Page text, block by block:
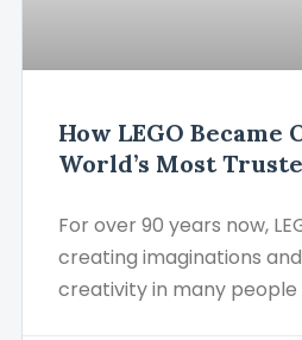
How LEGO Became
World’s Most
For over 90 years now,
creating imaginations
creativity in many people